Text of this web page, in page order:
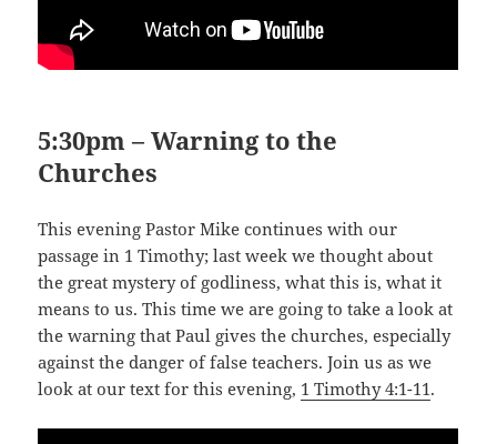
5:30pm – Warning to the
Churches
This evening Pastor Mike continues with our
passage in 1 Timothy; last week we thought about
the great mystery of godliness, what this is, what it
means to us. This time we are going to take a look at
the warning that Paul gives the churches, especially
against the danger of false teachers. Join us as we
look at our text for this evening, 1 Timothy 4:1-11.